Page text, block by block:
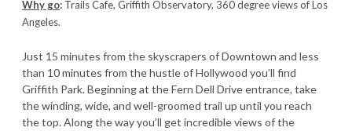
Why go: Trails Cafe, Griffith Observatory, 360 degree views of Los
Angeles.
Just 15 minutes from the skyscrapers of Downtown and less
than 10 minutes from the hustle of Hollywood you’ll find
Griffith Park. Beginning at the Fern Dell Drive entrance, take
the winding, wide, and well-groomed trail up until you reach
the top. Along the way you’ll get incredible views of the